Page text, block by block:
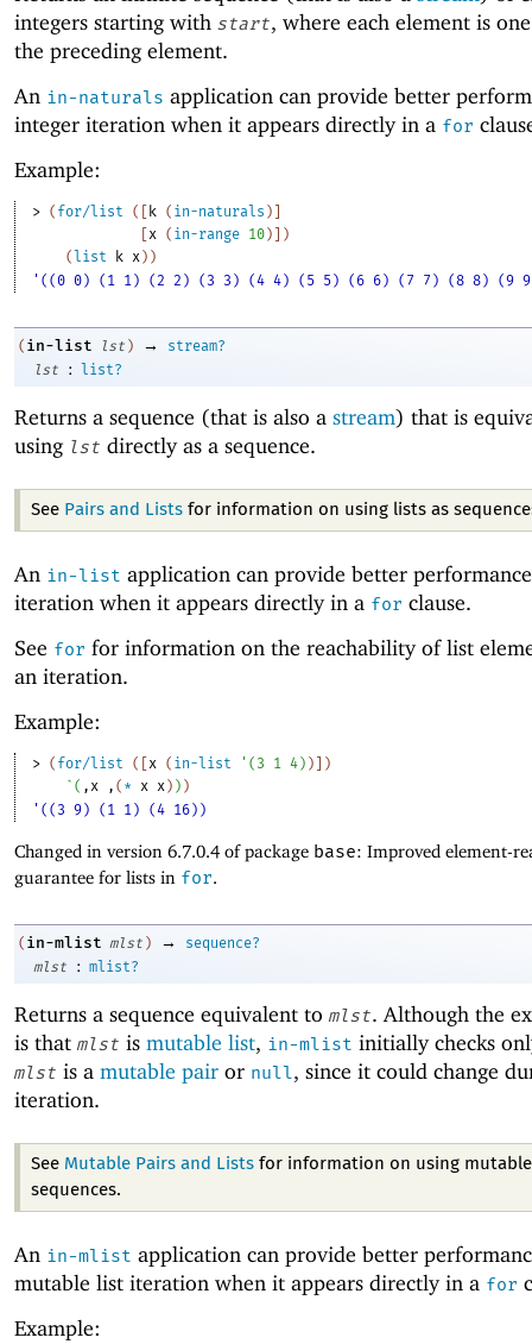
integers starting with start, where each element is
the preceding element.
An in-naturals application can provide better
integer iteration when it appears directly in a for
Example:
> ( for/list ( k ( in-naturals )
x ( in-range 10 )
)
( list k x ) )
'((0 0) (1 1) (2 2) (3 3) (4 4) (5 5) (6 6) (7 7) (8 8) (9
( in-list lst ) →
stream?
lst
: list?
Returns a sequence (that is also a stream) that is
using lst directly as a sequence.
See Pairs and Listsfor information on using lists as
An in-list application can provide better
iteration when it appears directly in a for clause.
See for for information on the reachability of list
an iteration.
Example:
> ( for/list ( x ( in-list ' ( 3 1 4 ) )
)
` ( , x , ( * x x ) ) )
'((3 9) (1 1) (4 16))
Changed in version 6.7.0.4 of package base: Improved element-
guarantee for lists in for.
( in-mlist mlst ) →
sequence?
mlst
: mlist?
Returns a sequence equivalent to mlst. Although the
is that mlst is mutable list, in-mlist initially checks
mlst is a mutable pair or null, since it could change
iteration.
See Mutable Pairs and Listsfor information on using
sequences.
An in-mlist application can provide better
mutable list iteration when it appears directly in a for
Example: